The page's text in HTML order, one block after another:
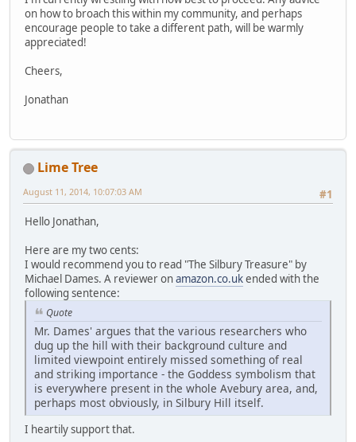
on how to broach this within my community, and perhaps
encourage people to take a different path, will be warmly
appreciated!
Cheers,
Jonathan
Lime Tree
#1
August 11, 2014, 10:07:03 AM
Hello Jonathan,
Here are my two cents:
I would recommend you to read "The Silbury Treasure" by
Michael Dames. A reviewer onamazon.co.ukended with the
following sentence:
Quote
Mr. Dames' argues that the various researchers who
dug up the hill with their background culture and
limited viewpoint entirely missed something of real
and striking importance - the Goddess symbolism that
is everywhere present in the whole Avebury area, and,
perhaps most obviously, in Silbury Hill itself.
I heartily support that.